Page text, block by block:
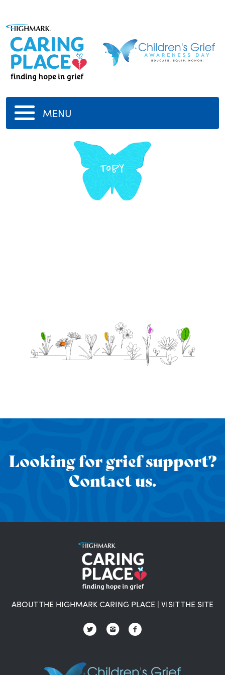
MENU
Toby
Looking for grief support?
Contact us.
ABOUT THE HIGHMARK CARING PLACE | VISIT THE SITE